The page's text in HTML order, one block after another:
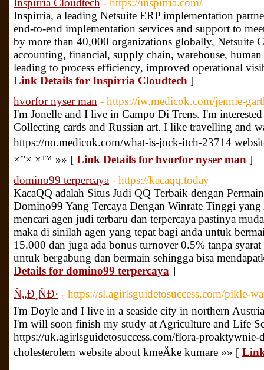
Inspirria Cloudtech - https://inspirria.com/
Inspirria, a leading Netsuite ERP implementation
end-to-end implementation services and support to
by more than 40,000 organizations globally, Netsuite
accounting, financial, supply chain, warehouse,
leading to process efficiency, improved operational
Link Details for Inspirria Cloudtech ]
hvorfor nyser man - https://iw.medicok.com/jennie-
I'm Jonelle and I live in Campo Di Trens. I'm
Collecting cards and Russian art. I like travelling and
https://no.medicok.com/what-is-jock-itch-23714
×’'× ×™ »» [ Link Details for hvorfor nyser man ]
domino99 terpercaya - https://kacaqq.today
KacaQQ adalah Situs Judi QQ Terbaik dengan
Domino99 Yang Tercaya Dengan Winrate Tinggi
mencari agen judi terbaru dan terpercaya pastinya
maka di sinilah agen yang tepat bagi anda untuk
15.000 dan juga ada bonus turnover 0.5% tanpa syarat
untuk bergabung dan bermain sehingga bisa
Details for domino99 terpercaya ]
Ñ„Ð¸ÑÐ· - https://sl.agirlsguidetosuccess.com/pikle-
I'm Doyle and I live in a seaside city in northern
I'm will soon finish my study at Agriculture and Life
https://uk.agirlsguidetosuccess.com/flora-proaktywnie-
cholesterolem website about kmeÄke kumare »» [